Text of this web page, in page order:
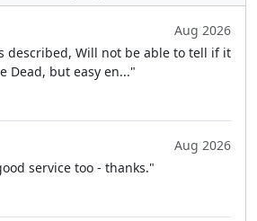
Aug 2026
described, Will not be able to tell if it
Dead, but easy en..."
Aug 2026
service too - thanks."